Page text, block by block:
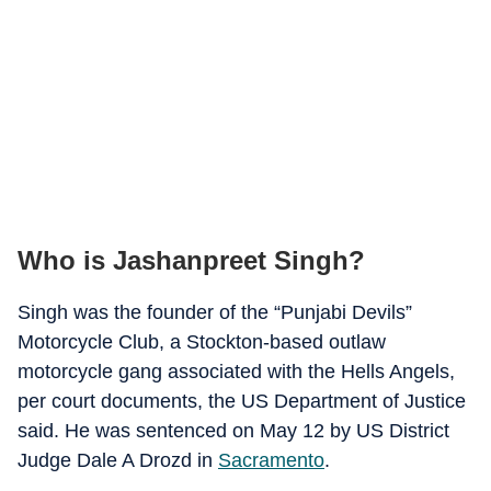
Who is Jashanpreet Singh?
Singh was the founder of the “Punjabi Devils”
Motorcycle Club, a Stockton-based outlaw
motorcycle gang associated with the Hells Angels,
per court documents, the US Department of Justice
said. He was sentenced on May 12 by US District
Judge Dale A Drozd in Sacramento.